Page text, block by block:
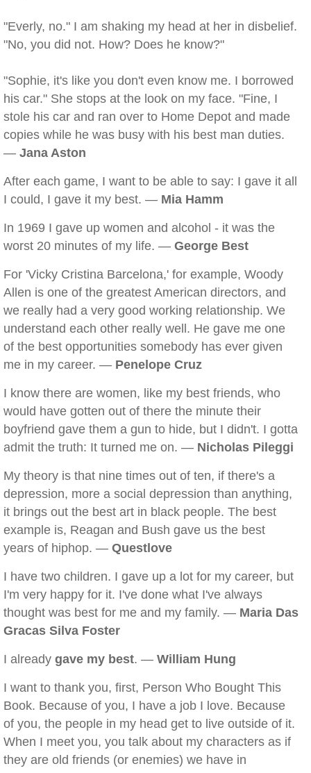
"Everly, no." I am shaking my head at her in disbelief.
"No, you did not. How? Does he know?"
"Sophie, it's like you don't even know me. I borrowed
his car." She stops at the look on my face. "Fine, I
stole his car and ran over to Home Depot and made
copies while he was busy with his best man duties.
— Jana Aston
After each game, I want to be able to say: I gave it all
I could, I gave it my best. — Mia Hamm
In 1969 I gave up women and alcohol - it was the
worst 20 minutes of my life. — George Best
For 'Vicky Cristina Barcelona,' for example, Woody
Allen is one of the greatest American directors, and
we really had a very good working relationship. We
understand each other really well. He gave me one
of the best opportunities somebody has ever given
me in my career. — Penelope Cruz
I know there are women, like my best friends, who
would have gotten out of there the minute their
boyfriend gave them a gun to hide, but I didn't. I gotta
admit the truth: It turned me on. — Nicholas Pileggi
My theory is that nine times out of ten, if there's a
depression, more a social depression than anything,
it brings out the best art in black people. The best
example is, Reagan and Bush gave us the best
years of hiphop. — Questlove
I have two children. I gave up a lot for my career, but
I'm very happy for it. I've done what I've always
thought was best for me and my family. — Maria Das
Gracas Silva Foster
I already gave my best. — William Hung
I want to thank you, first, Person Who Bought This
Book. Because of you, I have a job I love. Because
of you, the people in my head get to live outside of it.
When I meet you, you talk about my characters as if
they are old friends (or enemies) we have in